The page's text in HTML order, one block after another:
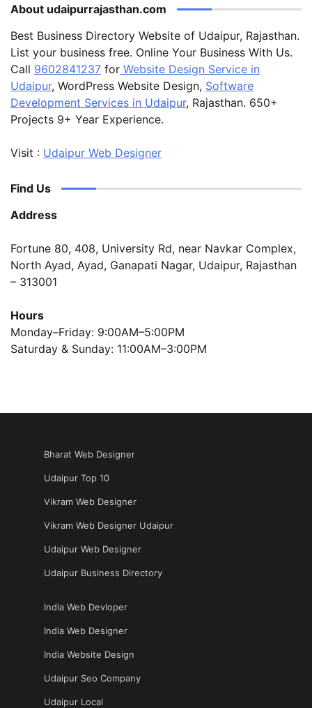
About udaipurrajasthan.com
Best Business Directory Website of Udaipur, Rajasthan.
List your business free. Online Your Business With Us.
Call 9602841237 for Website Design Service in
Udaipur, WordPress Website Design, Software
Development Services in Udaipur, Rajasthan. 650+
Projects 9+ Year Experience.
Visit : Udaipur Web Designer
Find Us
Address
Fortune 80, 408, University Rd, near Navkar Complex,
North Ayad, Ayad, Ganapati Nagar, Udaipur, Rajasthan
– 313001
Hours
Monday–Friday: 9:00AM–5:00PM
Saturday & Sunday: 11:00AM–3:00PM
Bharat Web Designer
Udaipur Top 10
Vikram Web Designer
Vikram Web Designer Udaipur
Udaipur Web Designer
Udaipur Business Directory
India Web Devloper
India Web Designer
India Website Design
Udaipur Seo Company
Udaipur Local